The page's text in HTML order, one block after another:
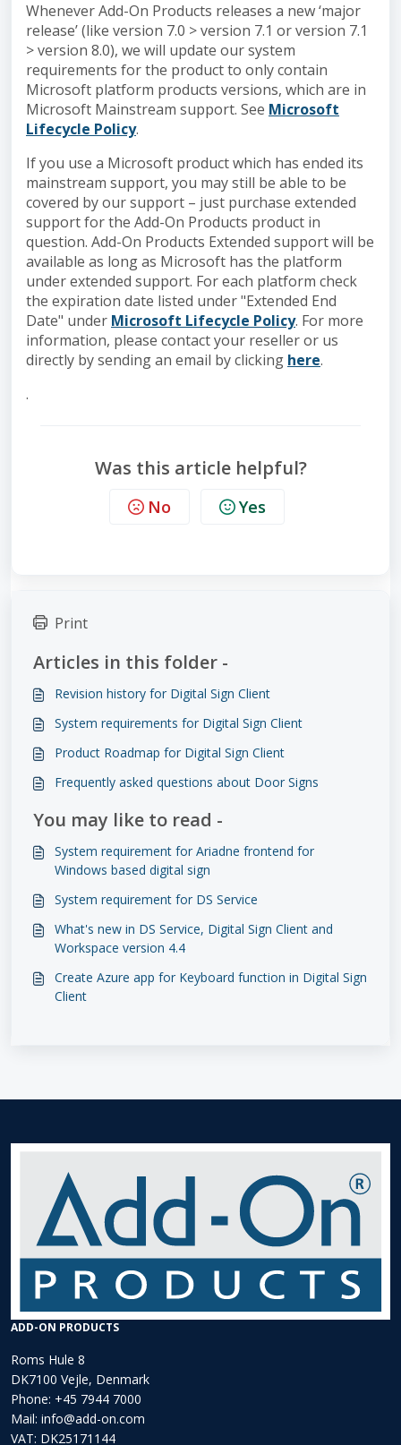
Whenever Add-On Products releases a new ‘major
release’ (like version 7.0 > version 7.1 or version 7.1
> version 8.0), we will update our system
requirements for the product to only contain
Microsoft platform products versions, which are in
Microsoft Mainstream support. See Microsoft
Lifecycle Policy.
If you use a Microsoft product which has ended its
mainstream support, you may still be able to be
covered by our support – just purchase extended
support for the Add-On Products product in
question. Add-On Products Extended support will be
available as long as Microsoft has the platform
under extended support. For each platform check
the expiration date listed under "Extended End
Date" under Microsoft Lifecycle Policy. For more
information, please contact your reseller or us
directly by sending an email by clicking here.
.
Was this article helpful?
No Yes
Print
Articles in this folder -
Revision history for Digital Sign Client
System requirements for Digital Sign Client
Product Roadmap for Digital Sign Client
Frequently asked questions about Door Signs
You may like to read -
System requirement for Ariadne frontend for
Windows based digital sign
System requirement for DS Service
What's new in DS Service, Digital Sign Client and
Workspace version 4.4
Create Azure app for Keyboard function in Digital Sign
Client
ADD-ON PRODUCTS
Roms Hule 8
DK7100 Vejle, Denmark
Phone: +45 7944 7000
Mail: info@add-on.com
VAT: DK25171144